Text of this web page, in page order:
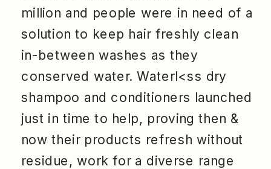
million and people were in need of a
solution to keep hair freshly clean
in-between washes as they
conserved water. Waterl<ss dry
shampoo and conditioners launched
just in time to help, proving then &
now their products refresh without
residue, work for a diverse range